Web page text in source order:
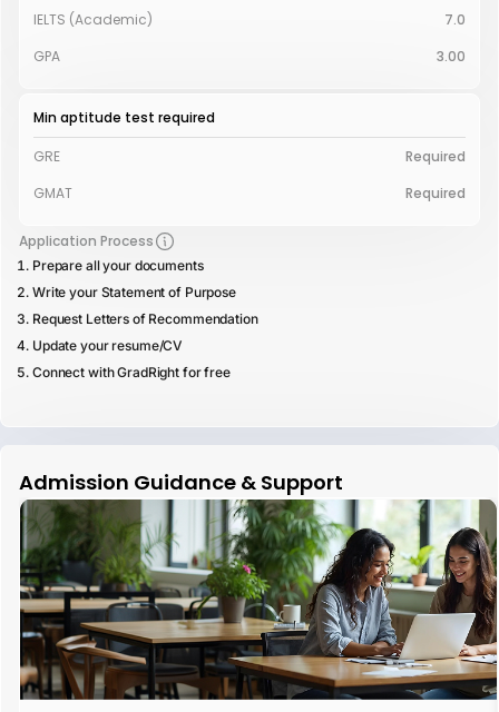
IELTS (Academic)
7.0
GPA
3.00
Min aptitude test required
GRE
Required
GMAT
Required
Application Process
Prepare all your documents
Write your Statement of Purpose
Request Letters of Recommendation
Update your resume/CV
Connect with GradRight for free
Admission Guidance & Support